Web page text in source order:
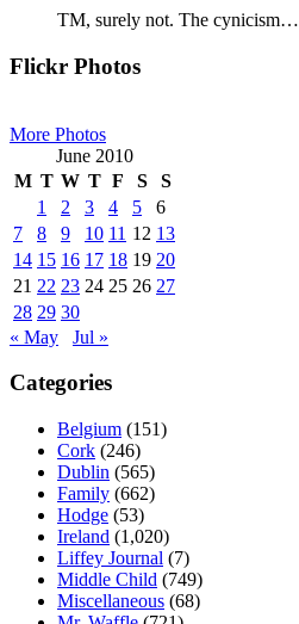
TM, surely not. The cynicism…
Primary
Flickr Photos
More Photos
June 2010
M T W T F S
S
1
2 3 4 5
6
7
8 9 10 11 12 13
14 15 16 17 18 19 20
21 22 23 24 25 26 27
28 29 30
« May
Jul »
Categories
Belgium (151)
Cork (246)
Dublin (565)
Family (662)
Hodge (53)
Ireland (1,020)
Liffey Journal (7)
Middle Child (749)
Miscellaneous (68)